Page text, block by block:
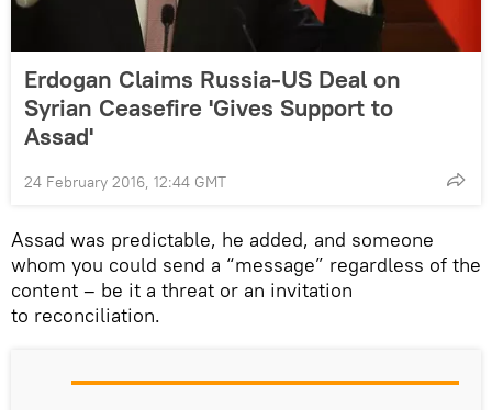
Erdogan Claims Russia-US Deal on
Syrian Ceasefire 'Gives Support to
Assad'
24 February 2016, 12:44 GMT
Assad was predictable, he added, and someone
whom you could send a “message” regardless of the
content – be it a threat or an invitation
to reconciliation.